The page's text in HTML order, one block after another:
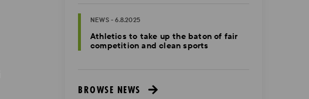
NEWS - 6.8.2025
Athletics to take up the baton of fair
competition and clean sports
BROWSE NEWS